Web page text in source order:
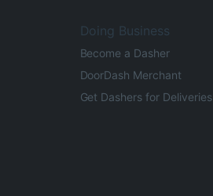
Doing Business
Become a Dasher
DoorDash Merchant
Get Dashers for Deliveries